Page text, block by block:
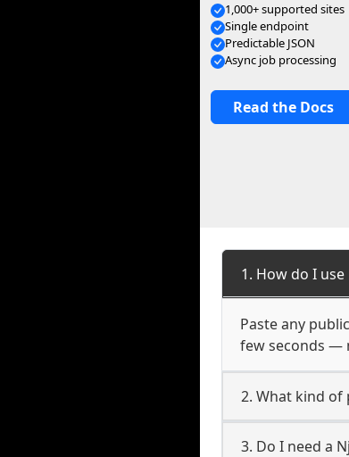
1,000+ supported sites
Single endpoint
Predictable JSON
Async job processing
Read the Docs
1. How do I
Paste any
few seconds —
2. What kind of
3. Do I need a